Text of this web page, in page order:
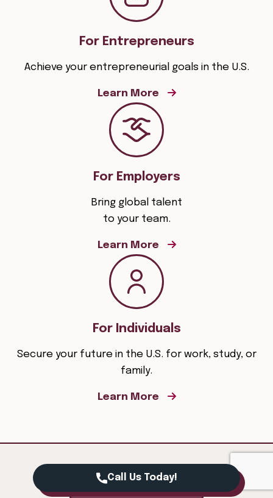
Call Us Today!
For Entrepreneurs
Achieve your entrepreneurial goals in the U.S.
Learn More
For Employers
Bring global talent
to your team.
Learn More
For Individuals
Secure your future in the U.S. for work, study, or
family.
Learn More